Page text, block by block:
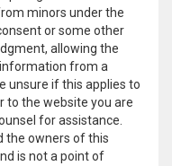
minors under the
or some other
allowing the
from a
unsure if this applies to
to the website you are
for assistance.
the owners of this
is not a point of